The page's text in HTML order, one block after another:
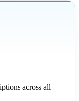
across all